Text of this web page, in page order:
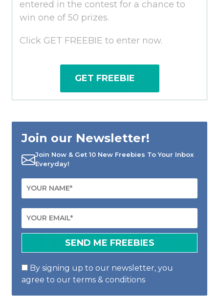
Join our Newsletter!
Join Now & Get 10 New Freebies To Your Inbox
Everyday!
By signing up to our newsletter, you
agree to our terms & conditions
entered in the contest for a chance to
win one of 50 prizes.
Click GET FREEBIE to enter now.
GET FREEBIE